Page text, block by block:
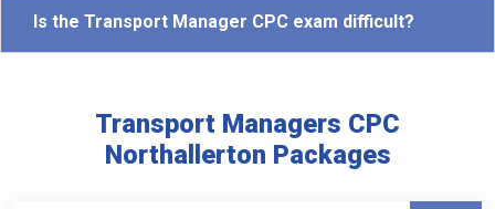
Is the Transport Manager CPC exam difficult?
Transport Managers CPC
Northallerton Packages